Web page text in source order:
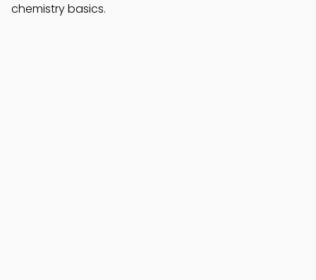
chemistry basics.